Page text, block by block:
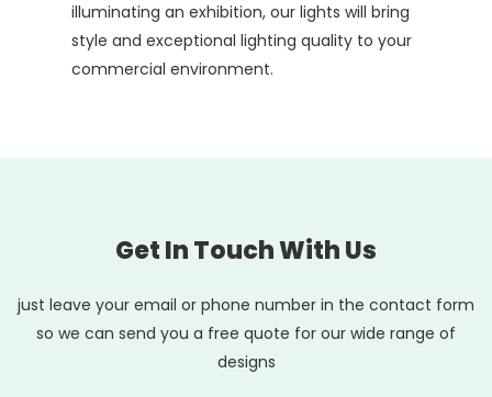
illuminating an exhibition, our lights will bring
style and exceptional lighting quality to your
commercial environment.
Get In Touch With Us
just leave your email or phone number in the contact form
so we can send you a free quote for our wide range of
designs